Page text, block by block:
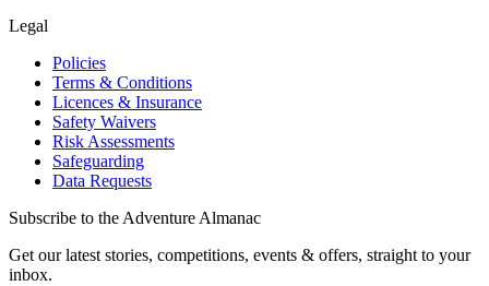
Legal
Policies
Terms & Conditions
Licences & Insurance
Safety Waivers
Risk Assessments
Safeguarding
Data Requests
Subscribe to the Adventure Almanac
Get our latest stories, competitions, events & offers, straight to your
inbox.